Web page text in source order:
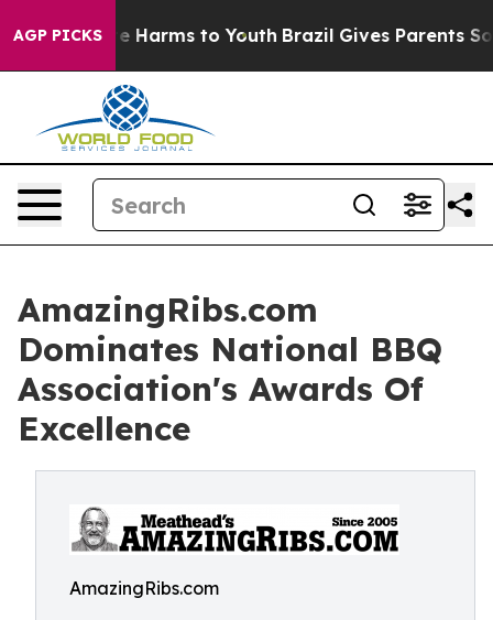
AGP PICKS
to Abate Harms to Youth Brazil Gives Parents
AmazingRibs.com
Dominates National BBQ
Association's Awards Of
Excellence
AmazingRibs.com